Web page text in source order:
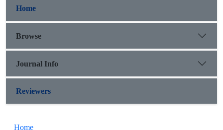
Home
Browse
Journal Info
Reviewers
Home